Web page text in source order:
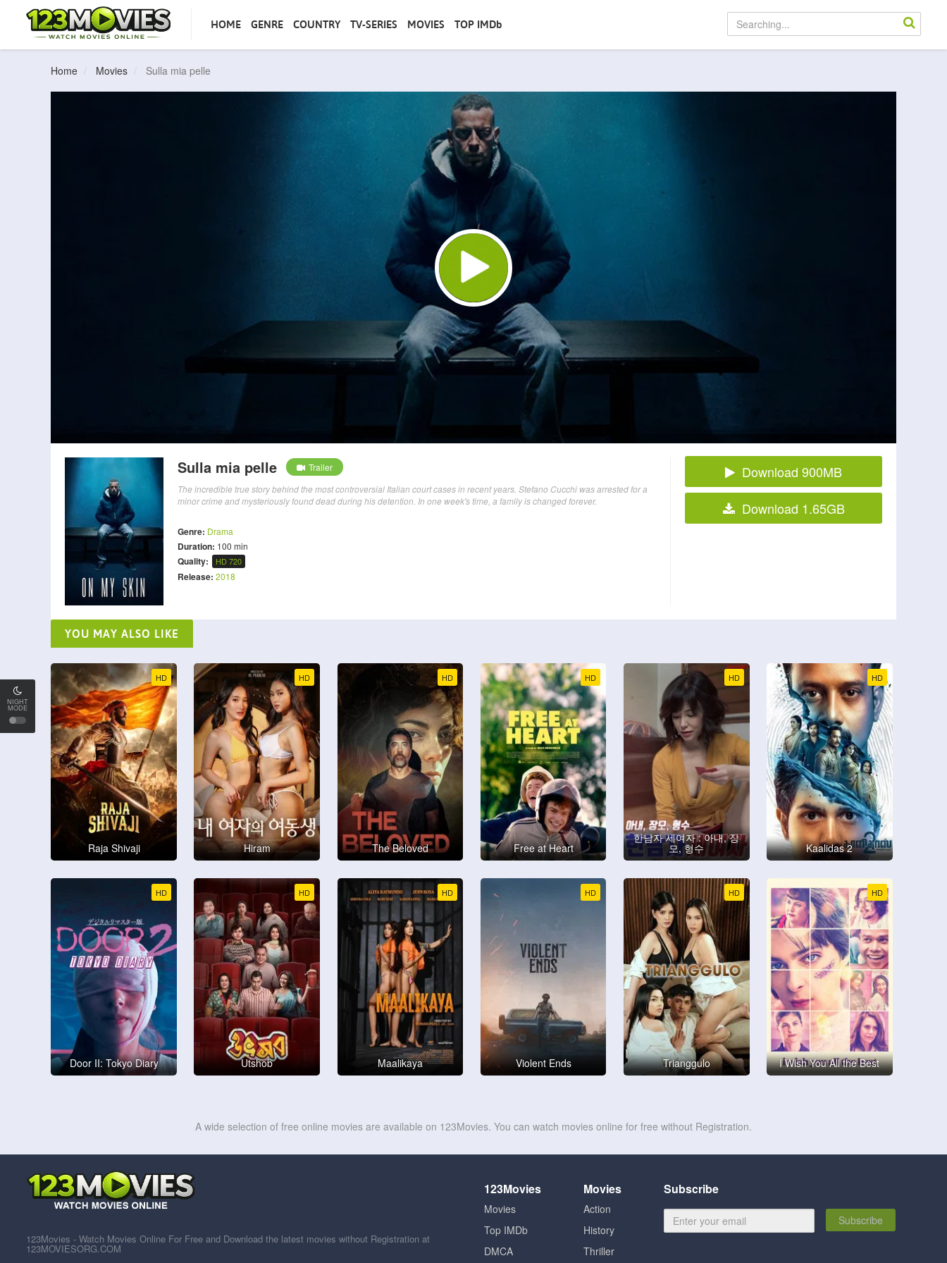
NIGHT
MODE
HOME GENRE COUNTRY TV-SERIES MOVIES TOP IMDb
Home Movies Sulla mia pelle
Sulla mia pelle
Trailer
The incredible true story behind the most controversial Italian court cases in recent years. Stefano Cucchi was arrested for a
minor crime and mysteriously found dead during his detention. In one week's time, a family is changed forever.
Genre: Drama
Duration: 100 min
Quality: HD 720
Release: 2018
Download 900MB
Download 1.65GB
YOU MAY ALSO LIKE
HD
Raja Shivaji
HD
Hiram
HD
The Beloved
HD
Free at Heart
HD
한남자 세여자 : 아내, 장
모, 형수
HD
Kaalidas 2
HD
Door II: Tokyo Diary
HD
Utshob
HD
Maalikaya
HD
Violent Ends
HD
Trianggulo
HD
I Wish You All the Best
A wide selection of free online movies are available on 123Movies. You can watch movies online for free without Registration.
123Movies
Movies
Top IMDb
DMCA
Movies
Action
History
Thriller
Subscribe
Subscribe
123Movies - Watch Movies Online For Free and Download the latest movies without Registration at
123MOVIESORG.COM